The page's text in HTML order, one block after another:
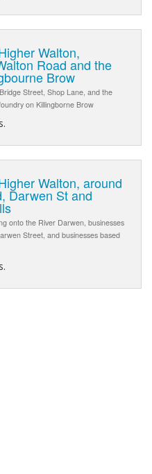
Walton,
Road and the
Brow
Street, Shop Lane, and the
on Killingborne Brow
Walton, around
Darwen St and
onto the River Darwen, businesses
Street, and businesses based